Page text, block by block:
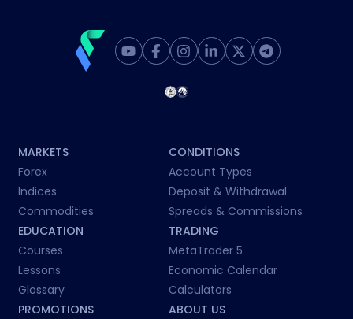
MARKETS
Forex
Indices
Commodities
CONDITIONS
Account Types
Deposit & Withdrawal
Spreads & Commissions
EDUCATION
Courses
Lessons
Glossary
TRADING
MetaTrader 5
Economic Calendar
Calculators
PROMOTIONS
ABOUT US